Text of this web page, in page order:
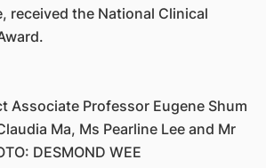
received the National Clinical
Associate Professor Eugene Shum
Ma, Ms Pearline Lee and Mr
DESMOND WEE